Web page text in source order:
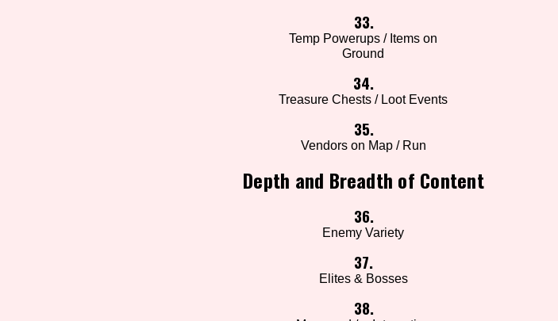
33.
Temp Powerups / Items on
Ground
34.
Treasure Chests / Loot Events
35.
Vendors on Map / Run
Depth and Breadth of Content
36.
Enemy Variety
37.
Elites & Bosses
38.